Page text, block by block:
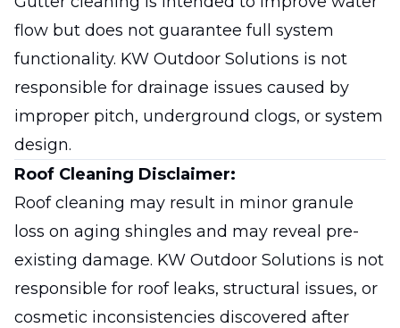
flow but does not guarantee full system
functionality. KW Outdoor Solutions is not
responsible for drainage issues caused by
improper pitch, underground clogs, or system
design.
Roof Cleaning Disclaimer:
Roof cleaning may result in minor granule
loss on aging shingles and may reveal pre-
existing damage. KW Outdoor Solutions is not
responsible for roof leaks, structural issues, or
cosmetic inconsistencies discovered after